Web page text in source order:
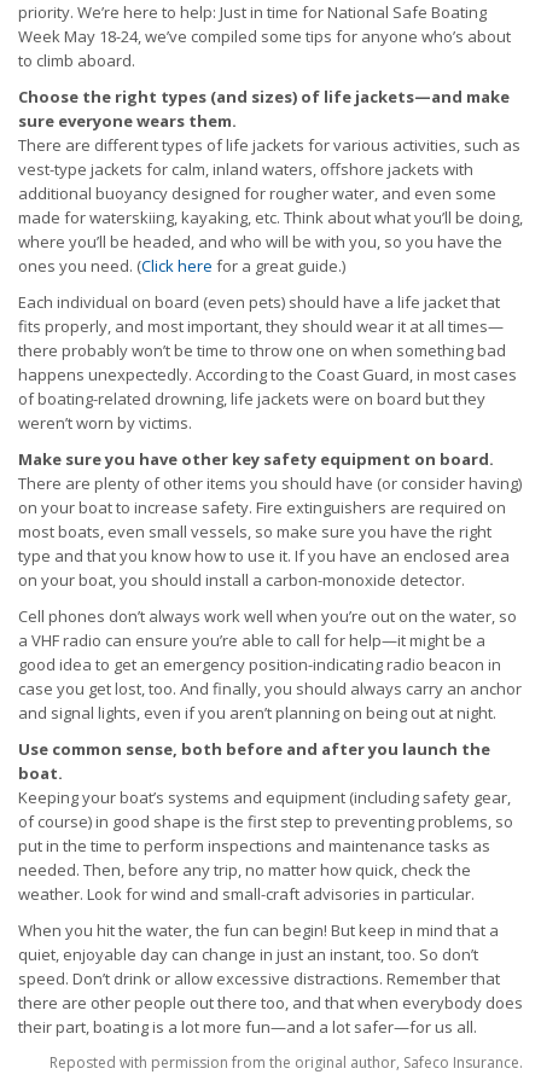
priority. We’re here to help: Just in time for National Safe Boating
Week May 18-24, we’ve compiled some tips for anyone who’s about
to climb aboard.
Choose the right types (and sizes) of life jackets—and make
sure everyone wears them.
There are different types of life jackets for various activities, such as
vest-type jackets for calm, inland waters, offshore jackets with
additional buoyancy designed for rougher water, and even some
made for waterskiing, kayaking, etc. Think about what you’ll be doing,
where you’ll be headed, and who will be with you, so you have the
ones you need. (Click here for a great guide.)
Each individual on board (even pets) should have a life jacket that
fits properly, and most important, they should wear it at all times—
there probably won’t be time to throw one on when something bad
happens unexpectedly. According to the Coast Guard, in most cases
of boating-related drowning, life jackets were on board but they
weren’t worn by victims.
Make sure you have other key safety equipment on board.
There are plenty of other items you should have (or consider having)
on your boat to increase safety. Fire extinguishers are required on
most boats, even small vessels, so make sure you have the right
type and that you know how to use it. If you have an enclosed area
on your boat, you should install a carbon-monoxide detector.
Cell phones don’t always work well when you’re out on the water, so
a VHF radio can ensure you’re able to call for help—it might be a
good idea to get an emergency position-indicating radio beacon in
case you get lost, too. And finally, you should always carry an anchor
and signal lights, even if you aren’t planning on being out at night.
Use common sense, both before and after you launch the
boat.
Keeping your boat’s systems and equipment (including safety gear,
of course) in good shape is the first step to preventing problems, so
put in the time to perform inspections and maintenance tasks as
needed. Then, before any trip, no matter how quick, check the
weather. Look for wind and small-craft advisories in particular.
When you hit the water, the fun can begin! But keep in mind that a
quiet, enjoyable day can change in just an instant, too. So don’t
speed. Don’t drink or allow excessive distractions. Remember that
there are other people out there too, and that when everybody does
their part, boating is a lot more fun—and a lot safer—for us all.
Reposted with permission from the original author, Safeco Insurance.